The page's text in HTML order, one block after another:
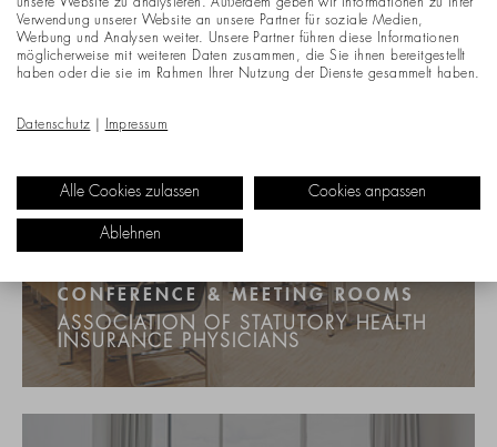
CONFERENCE & MEETING ROOMS
ASSOCIATION OF STATUTORY HEALTH
INSURANCE PHYSICIANS
unsere Website zu analysieren. Außerdem geben wir Informationen zu Ihrer
Verwendung unserer Website an unsere Partner für soziale Medien,
Werbung und Analysen weiter. Unsere Partner führen diese Informationen
möglicherweise mit weiteren Daten zusammen, die Sie ihnen bereitgestellt
haben oder die sie im Rahmen Ihrer Nutzung der Dienste gesammelt haben.
Datenschutz Impressum
Alle Cookies zulassen Cookies anpassen
Ablehnen